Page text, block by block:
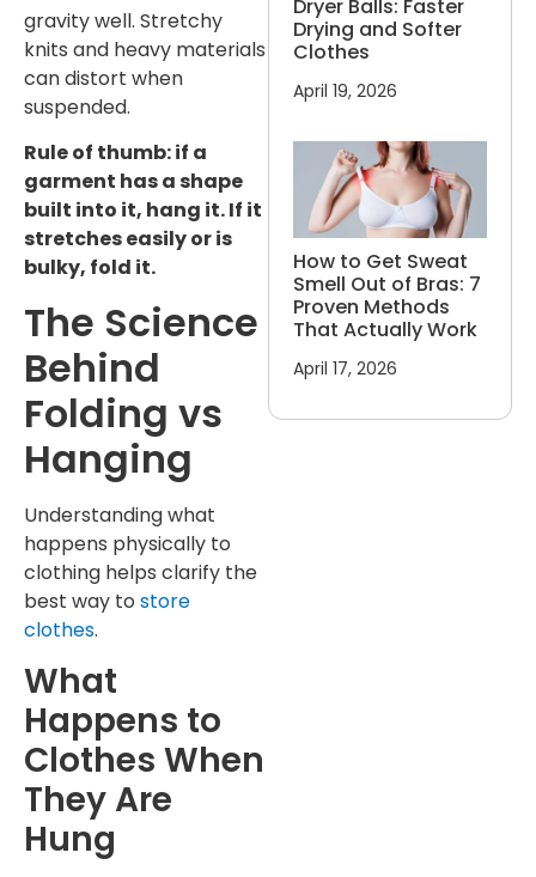
gravity well. Stretchy
knits and heavy materials
can distort when
suspended.
Rule of thumb: if a
garment has a shape
built into it, hang it. If it
stretches easily or is
bulky, fold it.
The Science
Behind
Folding vs
Hanging
Understanding what
happens physically to
clothing helps clarify the
best way to store
clothes.
What
Happens to
Clothes When
They Are
Hung
Dryer Balls: Faster
Drying and Softer
Clothes
April 19, 2026
How to Get Sweat
Smell Out of Bras: 7
Proven Methods
That Actually Work
April 17, 2026